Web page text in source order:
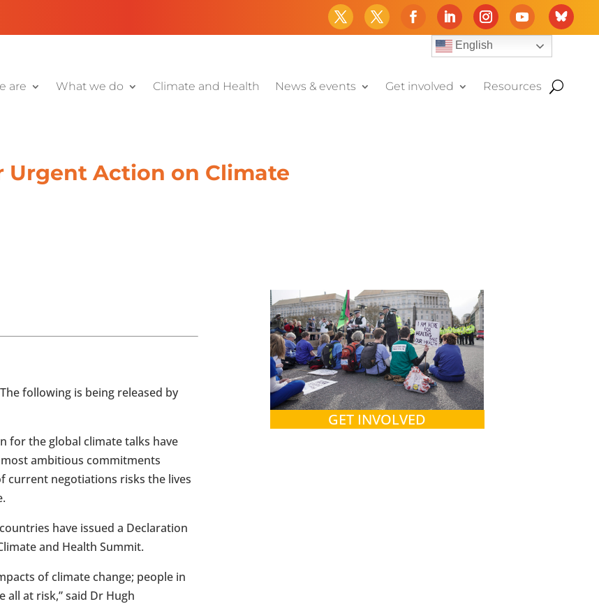
English
are What we do Climate and Health News & events Get involved Resources
Urgent Action on Climate
following is being released by
for the global climate talks have
ambitious commitments
current negotiations risks the lives
have issued a Declaration
and Health Summit.
of climate change; people in
all at risk,” said Dr Hugh
GET INVOLVED